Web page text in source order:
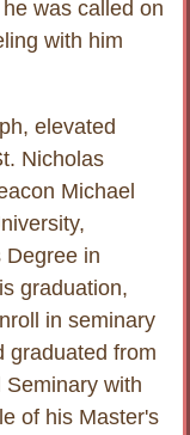
was called on
with him
elevated
Nicholas
Michael
Degree in
graduation,
in seminary
graduated from
Seminary with
of his Master's